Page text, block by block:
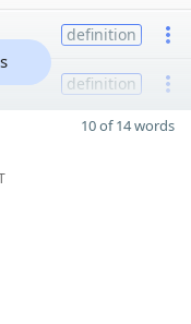
definition
definition
10 of 14 words